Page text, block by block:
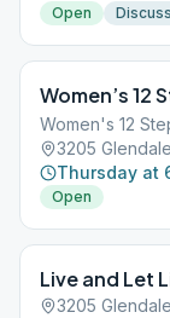
Open
Women’s 12
Women's 12
3205
Thursday at
Open
Live and Let
3205